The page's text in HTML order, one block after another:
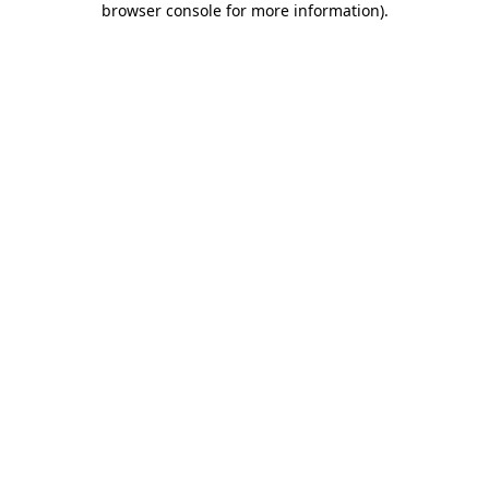
browser console for more information).